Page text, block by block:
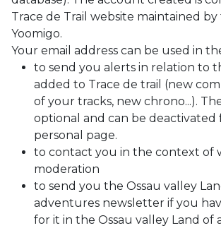
Trace de Trail website maintained
Yoomigo.
Your email address can be used in
to send you alerts in relation to
added to Trace de trail (new
of your tracks, new chrono...).
optional and can be deactivated
personal page.
to contact you in the context of
moderation
to send you the Ossau valley
adventures newsletter if you
for it in the Ossau valley Land of